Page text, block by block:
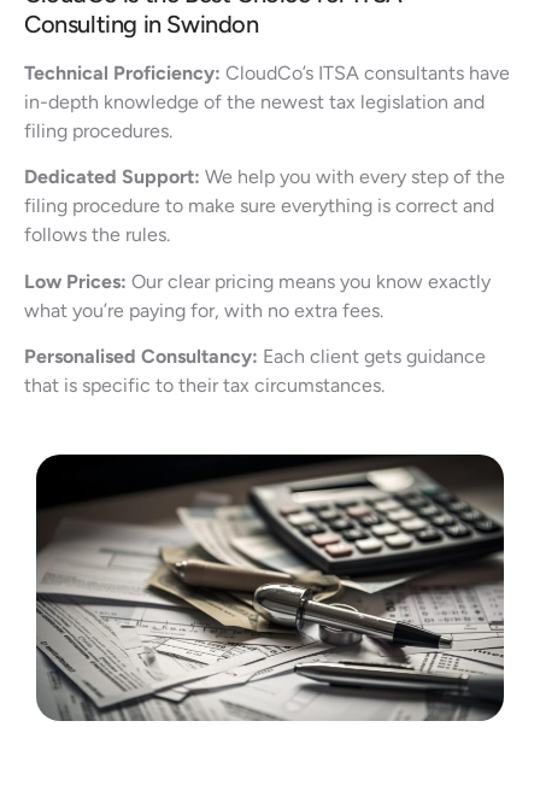
Consulting in Swindon
Technical Proficiency: CloudCo’s ITSA consultants have
in-depth knowledge of the newest tax legislation and
filing procedures.
Dedicated Support: We help you with every step of the
filing procedure to make sure everything is correct and
follows the rules.
Low Prices: Our clear pricing means you know exactly
what you’re paying for, with no extra fees.
Personalised Consultancy: Each client gets guidance
that is specific to their tax circumstances.